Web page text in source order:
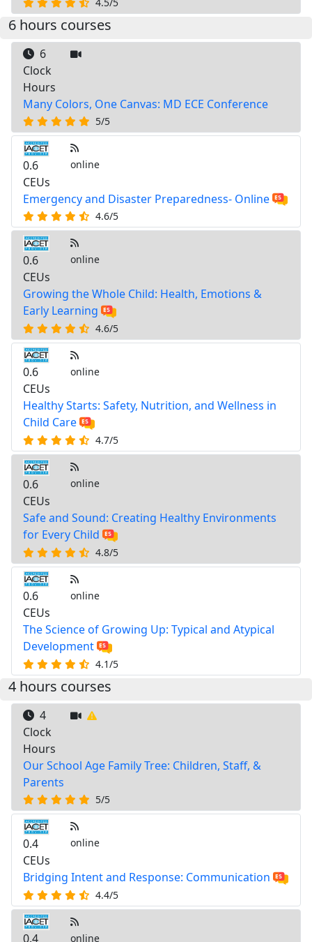
6 hours courses
6
Clock
Hours
Many Colors, One Canvas: MD ECE Conference
5/5
0.6
CEUs
online
Emergency and Disaster Preparedness- Online
4.6/5
0.6
CEUs
online
Growing the Whole Child: Health, Emotions &
Early Learning
4.6/5
0.6
CEUs
online
Healthy Starts: Safety, Nutrition, and Wellness in
Child Care
4.7/5
0.6
CEUs
online
Safe and Sound: Creating Healthy Environments
for Every Child
4.8/5
0.6
CEUs
online
The Science of Growing Up: Typical and Atypical
Development
4.1/5
4 hours courses
4
Clock
Hours
Our School Age Family Tree: Children, Staff, &
Parents
5/5
0.4
CEUs
online
Bridging Intent and Response: Communication
4.4/5
0.4 online